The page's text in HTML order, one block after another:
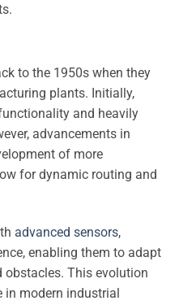
to the 1950s when they
plants. Initially,
and heavily
advancements in
of more
for dynamic routing and
advanced sensors,
enabling them to adapt
This evolution
in modern industrial